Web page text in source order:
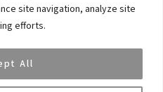
site navigation, analyze site
efforts.
All
Gupta, VAR Capital, as Top